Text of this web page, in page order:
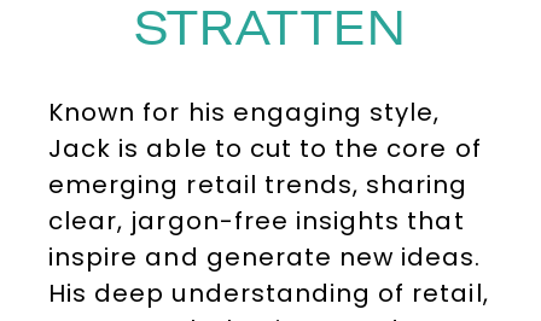
STRATTEN
Known for his engaging style,
Jack is able to cut to the core of
emerging retail trends, sharing
clear, jargon-free insights that
inspire and generate new ideas.
His deep understanding of retail,